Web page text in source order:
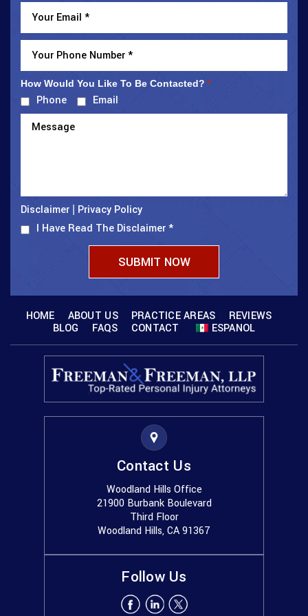
How Would You Like To Be Contacted? *
Phone Email
Disclaimer
Privacy Policy
I Have Read The Disclaimer*
HOME ABOUT US PRACTICE AREAS
REVIEWS
BLOG
FAQS CONTACT ESPANOL
Contact Us
Woodland Hills Office
21900 Burbank Boulevard
Third Floor
Woodland Hills, CA 91367
Follow Us